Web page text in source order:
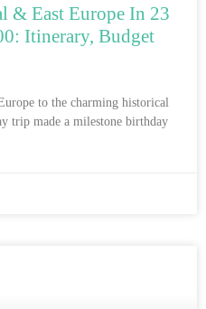
& East Europe In 23
Itinerary, Budget
to the charming historical
trip made a milestone birthday